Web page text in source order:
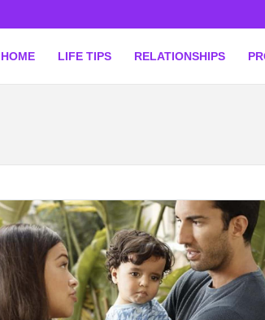
HOME LIFE TIPS RELATIONSHIPS